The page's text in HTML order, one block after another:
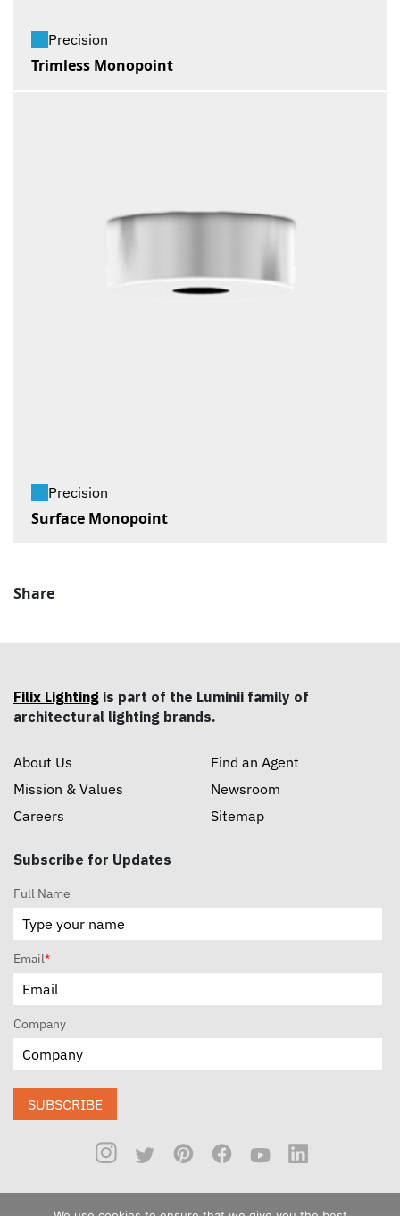
Precision
Trimless Monopoint
Precision
Surface Monopoint
Share
Filix Lighting is part of the Luminii family of
architectural lighting brands.
About Us
Mission & Values
Careers
Find an Agent
Newsroom
Sitemap
Subscribe for Updates
Full Name
Email*
Company
SUBSCRIBE